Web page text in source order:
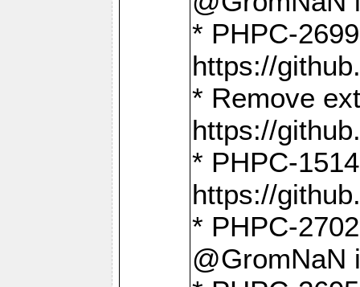
* PHPC-
https://
* Remove
https://
* PHPC-
https://
* PHPC-
@GromNaN